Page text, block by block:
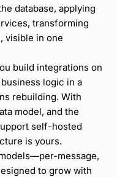
database, applying
transforming
visible in one
build integrations on
logic in a
rebuilding. With
model, and the
self-hosted
is yours.
message,
to grow with